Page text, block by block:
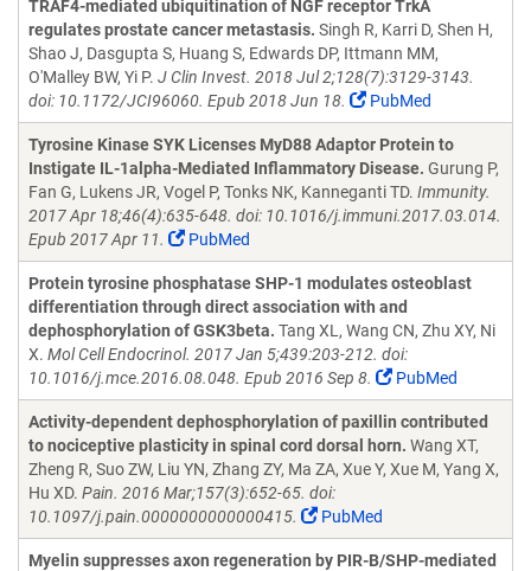
TRAF4-mediated ubiquitination of NGF receptor TrkA
regulates prostate cancer metastasis. Singh R, Karri D, Shen H,
Shao J, Dasgupta S, Huang S, Edwards DP, Ittmann MM,
O'Malley BW, Yi P. J Clin Invest. 2018 Jul 2;128(7):3129-3143.
doi: 10.1172/JCI96060. Epub 2018 Jun 18.
PubMed
Tyrosine Kinase SYK Licenses MyD88 Adaptor Protein to
Instigate IL-1alpha-Mediated Inflammatory Disease. Gurung P,
Fan G, Lukens JR, Vogel P, Tonks NK, Kanneganti TD. Immunity.
2017 Apr 18;46(4):635-648. doi: 10.1016/j.immuni.2017.03.014.
Epub 2017 Apr 11.
PubMed
Protein tyrosine phosphatase SHP-1 modulates osteoblast
differentiation through direct association with and
dephosphorylation of GSK3beta. Tang XL, Wang CN, Zhu XY, Ni
X. Mol Cell Endocrinol. 2017 Jan 5;439:203-212. doi:
10.1016/j.mce.2016.08.048. Epub 2016 Sep 8.
PubMed
Activity-dependent dephosphorylation of paxillin contributed
to nociceptive plasticity in spinal cord dorsal horn. Wang XT,
Zheng R, Suo ZW, Liu YN, Zhang ZY, Ma ZA, Xue Y, Xue M, Yang X,
Hu XD. Pain. 2016 Mar;157(3):652-65. doi:
10.1097/j.pain.0000000000000415.
PubMed
Myelin suppresses axon regeneration by PIR-B/SHP-mediated